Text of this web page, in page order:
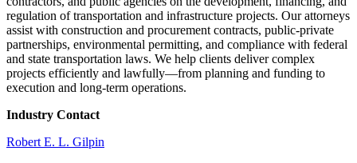
regulation of transportation and infrastructure projects. Our attorneys
assist with construction and procurement contracts, public-private
partnerships, environmental permitting, and compliance with federal
and state transportation laws. We help clients deliver complex
projects efficiently and lawfully—from planning and funding to
execution and long-term operations.
Industry Contact
Robert E. L. Gilpin